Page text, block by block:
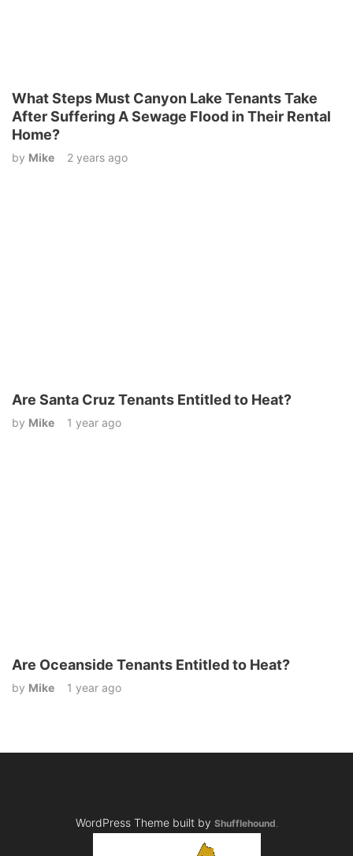
What Steps Must Canyon Lake Tenants Take
After Suffering A Sewage Flood in Their Rental
Home?
by Mike 2 years ago
Are Santa Cruz Tenants Entitled to Heat?
by Mike 1 year ago
Are Oceanside Tenants Entitled to Heat?
by Mike 1 year ago
WordPress Theme built by Shufflehound